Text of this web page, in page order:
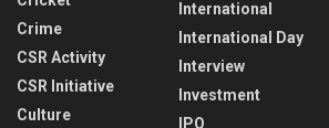
Crime
CSR Activity
CSR Initiative
Culture
International
International Day
Interview
Investment
IPO